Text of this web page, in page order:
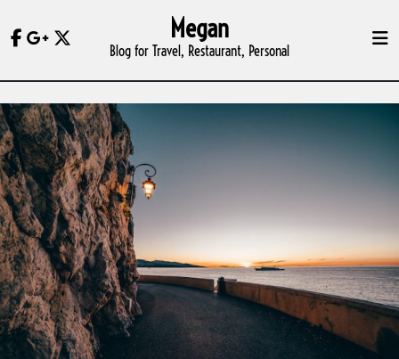
content
Megan
Blog for Travel, Restaurant, Personal